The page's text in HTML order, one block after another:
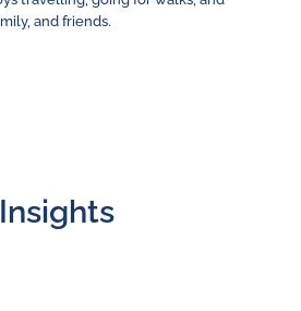
and friends.
Insights